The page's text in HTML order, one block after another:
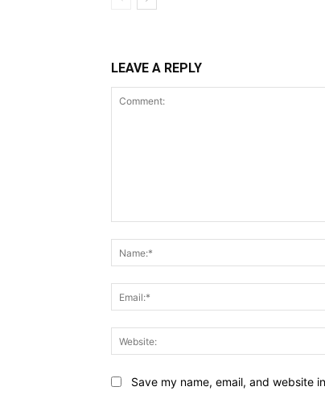
LEAVE A REPLY
Save my name, email, and website